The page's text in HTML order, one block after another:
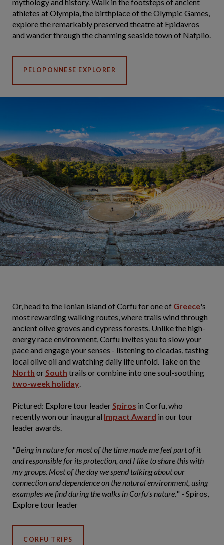
athletes at Olympia, the birthplace of the Olympic Games,
explore the remarkably preserved theatre at Epidavros
and wander through the charming seaside town of Nafplio.
PELOPONNESE EXPLORER
Or, head to the Ionian island of Corfu for one of Greece's
most rewarding walking routes, where trails wind through
ancient olive groves and cypress forests. Unlike the high-
energy race environment, Corfu invites you to slow your
pace and engage your senses - listening to cicadas, tasting
local olive oil and watching daily life unfold. Take on the
North orSouth trails or combine into one soul-soothing
two-week holiday.
Pictured: Explore tour leaderSpiros in Corfu, who
recently won our inaugural Impact Award in our tour
leader awards.
"Being in nature for most of the time made me feel part of it
and responsible for its protection, and I like to share this with
my groups. Most of the day we spend talking about our
connection and dependence on the natural environment, using
examples we find during the walks in Corfu's nature." - Spiros,
Explore tour leader
CORFU TRIPS